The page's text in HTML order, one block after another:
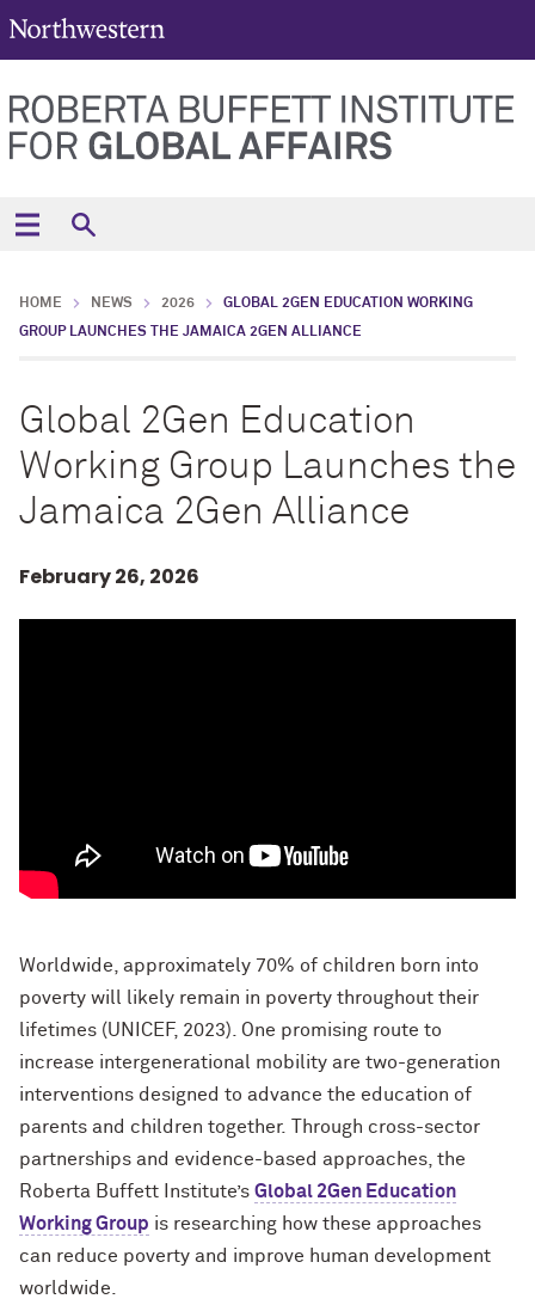
HOME NEWS 2026
GLOBAL 2GEN EDUCATION WORKING
GROUP LAUNCHES THE JAMAICA 2GEN ALLIANCE
Global 2Gen Education
Working Group Launches the
Jamaica 2Gen Alliance
February 26, 2026
Worldwide, approximately 70% of children born into
poverty will likely remain in poverty throughout their
lifetimes (UNICEF, 2023). One promising route to
increase intergenerational mobility are two-generation
interventions designed to advance the education of
parents and children together.
Through cross-sector
partnerships and evidence-based approaches, the
Roberta Buffett Institute’s Global 2Gen Education
Working Group is researching how these approaches
can reduce poverty and improve human development
worldwide.